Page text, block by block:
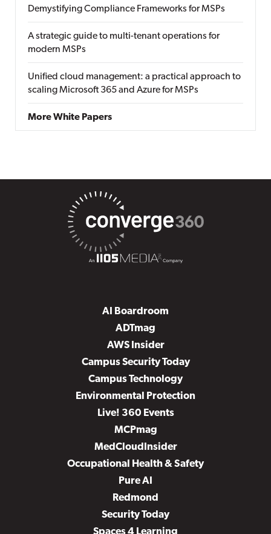
Demystifying Compliance Frameworks for MSPs
A strategic guide to multi-tenant operations for
modern MSPs
Unified cloud management: a practical approach to
scaling Microsoft 365 and Azure for MSPs
More White Papers
AI Boardroom
ADTmag
AWS Insider
Campus Security Today
Campus Technology
Environmental Protection
Live! 360 Events
MCPmag
MedCloudInsider
Occupational Health & Safety
Pure AI
Redmond
Security Today
Spaces 4 Learning